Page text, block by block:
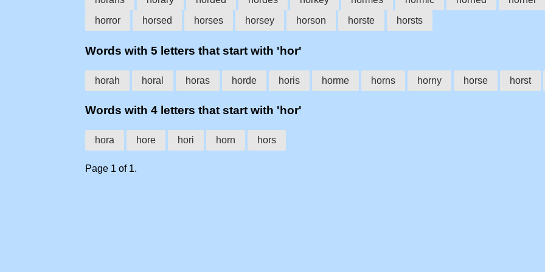
horror
horsed horses horsey horson horste horsts
Words with 5 letters that start with 'hor'
horah horal horas horde horis horme horns horny horse horst
Words with 4 letters that start with 'hor'
hora hore hori horn hors
Page 1 of 1.